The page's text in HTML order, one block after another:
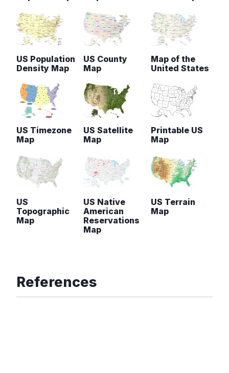
US Population
Density Map
US County
Map
Map of the
United States
US Timezone
Map
US Satellite
Map
Printable US
Map
US
Topographic
Map
US Native
American
Reservations
Map
US Terrain
Map
References